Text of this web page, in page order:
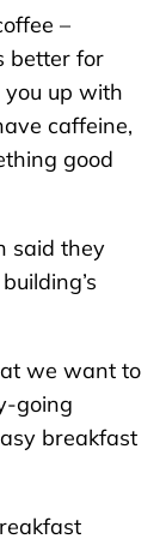
–
better for
up with
caffeine,
good
said they
we want to
going
breakfast